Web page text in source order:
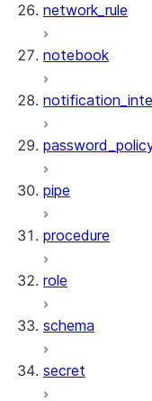
network_rule
notebook
pipe
procedure
role
schema
secret